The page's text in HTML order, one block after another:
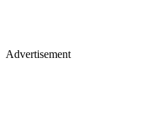
Advertisement